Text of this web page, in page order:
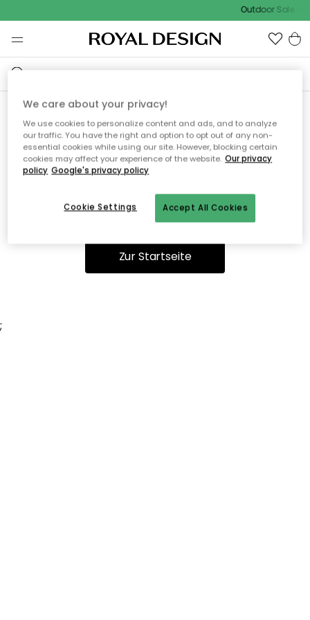
Outdoor Sale -
Ooops, die Seite wurde nicht
gefunden.
Du kannst auf unserer Startseiteweiter navigieren.
Zur Startseite
;
We care about your privacy!
We use cookies to personalize content and ads, and to analyze
our traffic. You have the right and option to opt out of any non-
essential cookies while using our site. However, blocking certain
cookies may affect your experience of the website. Our privacy
policy Google's privacy policy
Accept All Cookies
Cookie Settings